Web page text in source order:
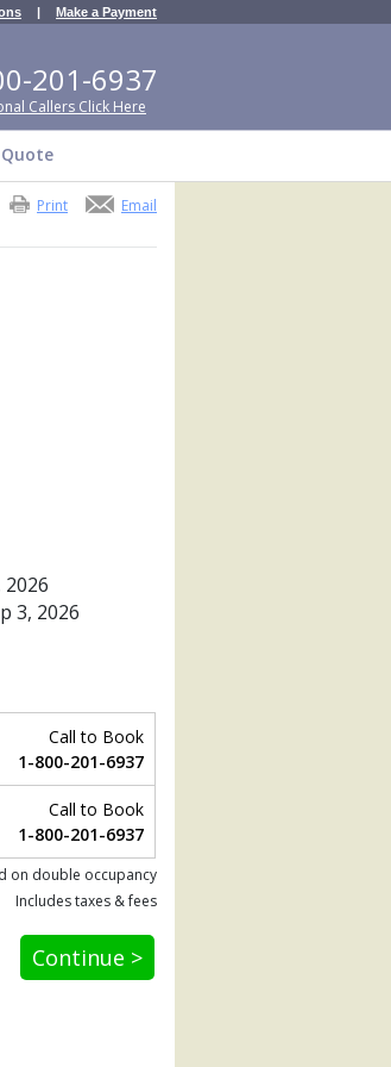
| Make a Payment
201-6937
Callers Click Here
Quote
Email
Print
3, 2026
Call to Book
1-800-201-6937
Call to Book
1-800-201-6937
on double occupancy
Includes taxes & fees
Continue >